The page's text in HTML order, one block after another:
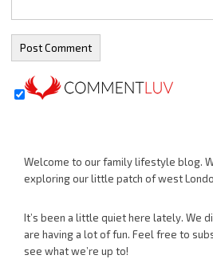
Welcome to our family lifestyle blog.
exploring our little patch of west
It’s been a little quiet here lately. We
are having a lot of fun. Feel free to
see what we’re up to!